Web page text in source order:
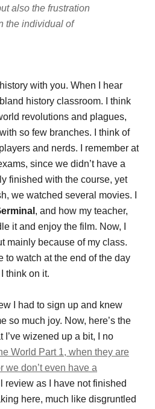
also the frustration
the individual of
with you. When I hear
history classroom. I think
revolutions and plagues,
so few branches. I think of
and nerds. I remember at
since we didn’t have a
finished with the course, yet
we watched several movies. I
, and how my teacher,
it and enjoy the film. Now, I
mainly because of my class.
to watch at the end of the day
think on it.
I had to sign up and knew
so much joy. Now, here’s the
I’ve wizened up a bit, I no
World Part 1, when they are
we don’t even have a
review as I have not finished
here, much like disgruntled